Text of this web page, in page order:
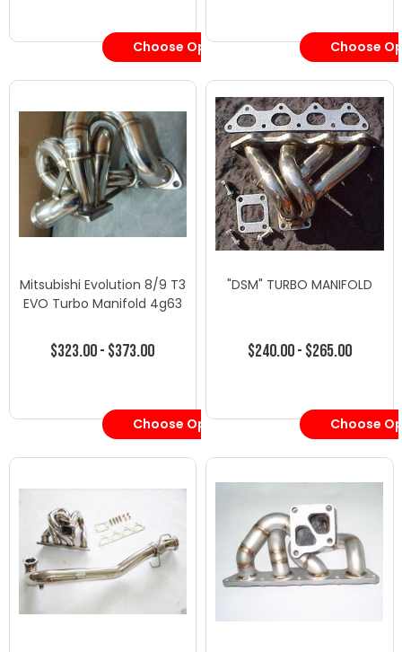
Choose Options Choose
Mitsubishi Evolution 8/9 T3
EVO Turbo Manifold 4g63
$323.00 - $373.00
Choose Options
"DSM" TURBO MANIFOLD
$240.00 - $265.00
Choose